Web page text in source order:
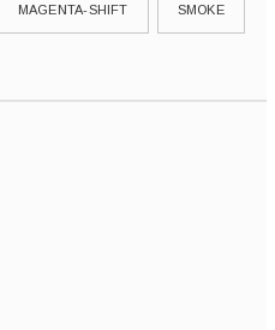
MAGENTA-SHIFT SMOKE